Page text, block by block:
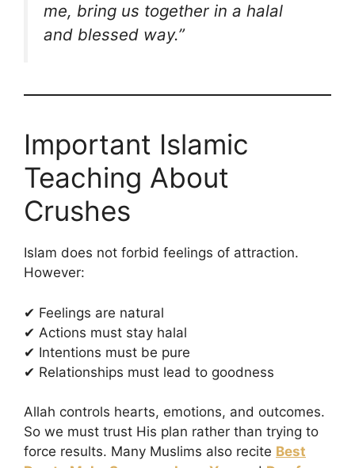
me, bring us together in a halal
and blessed way.”
Important Islamic
Teaching About
Crushes
Islam does not forbid feelings of attraction.
However:
✔ Feelings are natural
✔ Actions must stay halal
✔ Intentions must be pure
✔ Relationships must lead to goodness
Allah controls hearts, emotions, and outcomes.
So we must trust His plan rather than trying to
force results. Many Muslims also recite Best